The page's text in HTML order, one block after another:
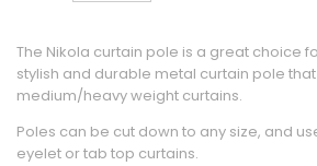
The Nikola curtain pole is a great choice
stylish and durable metal curtain pole
medium/heavy weight curtains.
Poles can be cut down to any size, and
eyelet or tab top curtains.